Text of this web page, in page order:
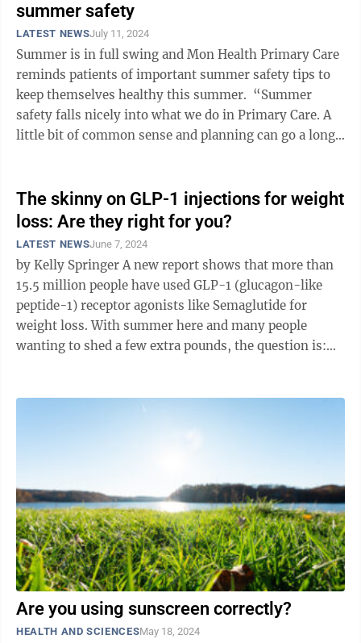
summer safety
LATEST NEWSJuly 11, 2024
Summer is in full swing and Mon Health Primary Care
reminds patients of important summer safety tips to
keep themselves healthy this summer. “Summer
safety falls nicely into what we do in Primary Care. A
little bit of common sense and planning can go a long
The skinny on GLP-1 injections for weight
loss: Are they right for you?
LATEST NEWSJune 7, 2024
by Kelly Springer A new report shows that more than
15.5 million people have used GLP-1 (glucagon-like
peptide-1) receptor agonists like Semaglutide for
weight loss. With summer here and many people
wanting to shed a few extra pounds, the question is:
Are you using sunscreen correctly?
HEALTH AND SCIENCESMay 18, 2024